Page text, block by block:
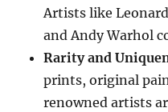
Artists like
and Andy Warhol
Rarity and
prints, original
renowned artists